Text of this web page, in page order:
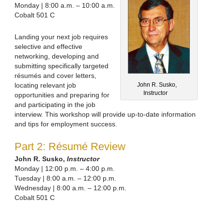
John R. Susko,
Instructor
Monday | 8:00 a.m. – 10:00 a.m.
Cobalt 501 C
Landing your next job requires
selective and effective
networking, developing and
submitting specifically targeted
résumés and cover letters,
locating relevant job
opportunities and preparing for
and participating in the job
interview. This workshop will provide up-to-date information
and tips for employment success.
Part 2: Résumé Review
John R. Susko, Instructor
Monday | 12:00 p.m. – 4:00 p.m.
Tuesday | 8:00 a.m. – 12:00 p.m.
Wednesday | 8:00 a.m. – 12:00 p.m.
Cobalt 501 C